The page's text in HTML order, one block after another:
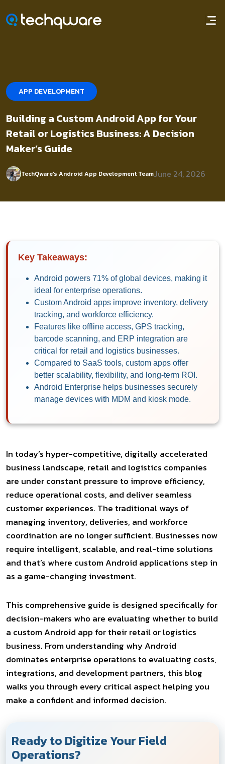
APP DEVELOPMENT
Building a Custom Android App for Your
Retail or Logistics Business: A Decision
Maker’s Guide
TechQware’s Android App Development TeamJune 24, 2026
Key Takeaways:
Android powers 71% of global devices, making it
ideal for enterprise operations.
Custom Android apps improve inventory, delivery
tracking, and workforce efficiency.
Features like offline access, GPS tracking,
barcode scanning, and ERP integration are
critical for retail and logistics businesses.
Compared to SaaS tools, custom apps offer
better scalability, flexibility, and long-term ROI.
Android Enterprise helps businesses securely
manage devices with MDM and kiosk mode.
In today’s hyper-competitive, digitally accelerated
business landscape, retail and logistics companies
are under constant pressure to improve efficiency,
reduce operational costs, and deliver seamless
customer experiences. The traditional ways of
managing inventory, deliveries, and workforce
coordination are no longer sufficient. Businesses now
require intelligent, scalable, and real-time solutions
and that’s where custom Android applications step in
as a game-changing investment.
This comprehensive guide is designed specifically for
decision-makers who are evaluating whether to build
a custom Android app for their retail or logistics
business. From understanding why Android
dominates enterprise operations to evaluating costs,
integrations, and development partners, this blog
walks you through every critical aspect helping you
make a confident and informed decision.
Ready to Digitize Your Field
Operations?